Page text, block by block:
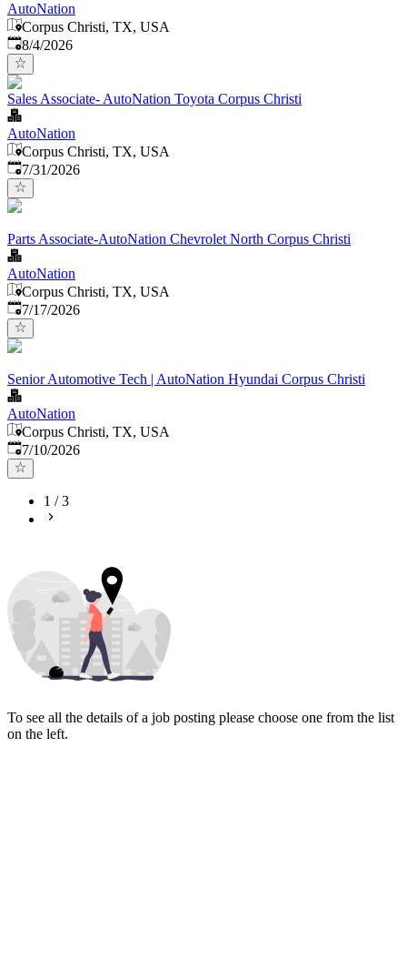
AutoNation
Corpus Christi, TX, USA
Published
8/4/2026
Sales Associate- AutoNation Toyota Corpus Christi
AutoNation
Corpus Christi, TX, USA
Published:
7/31/2026
Parts Associate-AutoNation Chevrolet North Corpus Christi
AutoNation
Corpus Christi, TX, USA
Published:
7/17/2026
Senior Automotive Tech | AutoNation Hyundai Corpus Christi
AutoNation
Corpus Christi, TX, USA
Published:
7/10/2026
1 /3
To see all the details of a job posting please choose one from the list
on the left.